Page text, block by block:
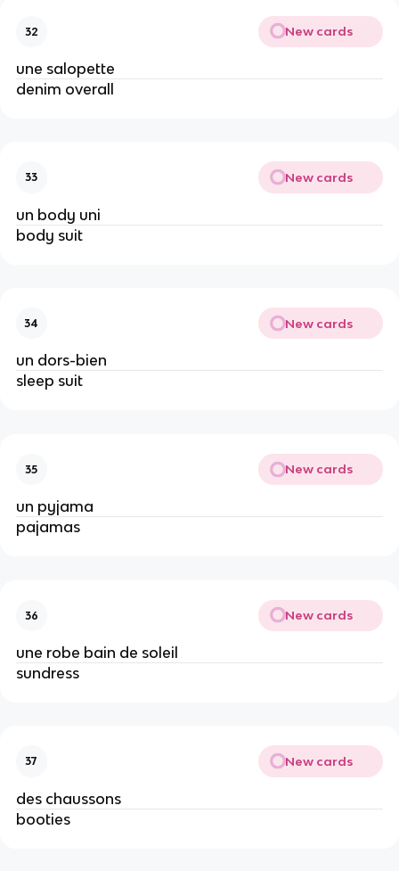
32 New cards
une salopette
denim overall
33 New cards
un body uni
body suit
34 New cards
un dors-bien
sleep suit
35 New cards
un pyjama
pajamas
36 New cards
une robe bain de soleil
sundress
37 New cards
des chaussons
booties